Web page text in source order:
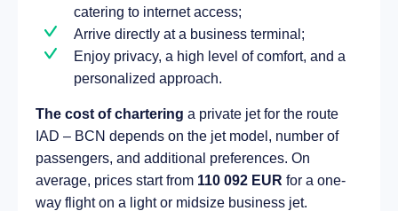
catering to internet access;
Arrive directly at a business terminal;
Enjoy privacy, a high level of comfort, and a
personalized approach.
The cost of chartering a private jet for the route
IAD – BCN depends on the jet model, number of
passengers, and additional preferences. On
average, prices start from 110 092 EUR for a one-
way flight on a light or midsize business jet.